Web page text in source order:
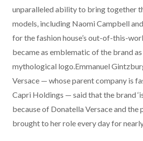
unparalleled ability to bring together
models, including Naomi Campbell
for the fashion house’s out-of-this-
became as emblematic of the brand
mythological logo.Emmanuel
Versace — whose parent company is
Capri Holdings — said that the brand
because of Donatella Versace and the
brought to her role every day for